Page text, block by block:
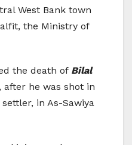
West Bank town
the Ministry of
the death of Bilal
after he was shot in
in As-Sawiya